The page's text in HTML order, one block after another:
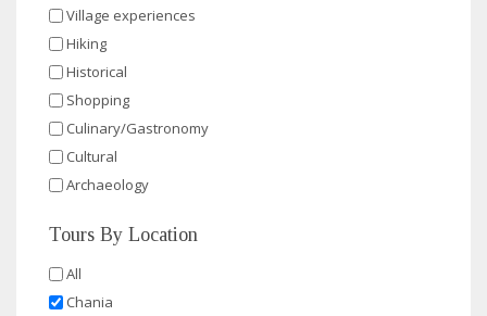
Village experiences
Hiking
Historical
Shopping
Culinary/Gastronomy
Cultural
Archaeology
Tours By Location
All
Chania